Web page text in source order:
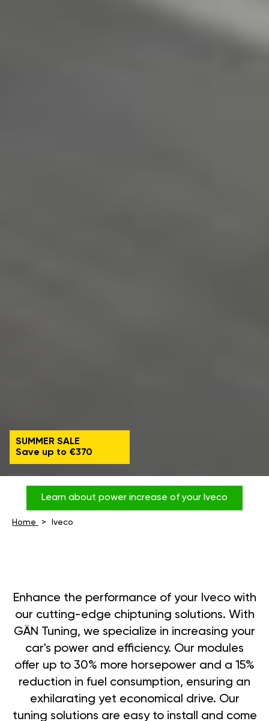
SUMMER SALE
Save up to €370
Learn about power increase of your Iveco
Home Iveco
Enhance the performance of your Iveco with
our cutting-edge chiptuning solutions. With
GÄN Tuning, we specialize in increasing your
car's power and efficiency. Our modules
offer up to 30% more horsepower and a 15%
reduction in fuel consumption, ensuring an
exhilarating yet economical drive. Our
tuning solutions are easy to install and come